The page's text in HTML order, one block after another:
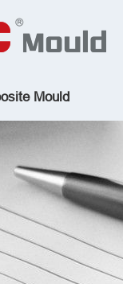
Mould